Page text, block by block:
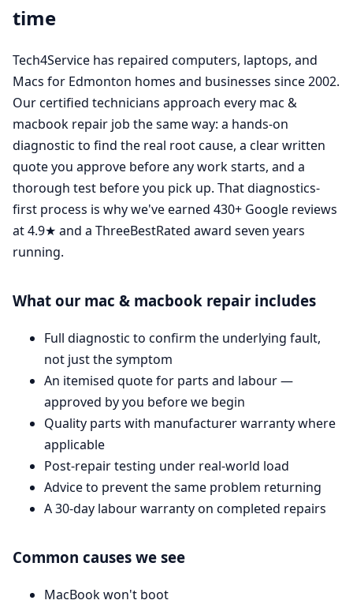
time
Tech4Service has repaired computers, laptops, and
Macs for Edmonton homes and businesses since 2002.
Our certified technicians approach every mac &
macbook repair job the same way: a hands-on
diagnostic to find the real root cause, a clear written
quote you approve before any work starts, and a
thorough test before you pick up. That diagnostics-
first process is why we've earned 430+ Google reviews
at 4.9★ and a ThreeBestRated award seven years
running.
What our mac & macbook repair includes
Full diagnostic to confirm the underlying fault,
not just the symptom
An itemised quote for parts and labour —
approved by you before we begin
Quality parts with manufacturer warranty where
applicable
Post-repair testing under real-world load
Advice to prevent the same problem returning
A 30-day labour warranty on completed repairs
Common causes we see
MacBook won't boot